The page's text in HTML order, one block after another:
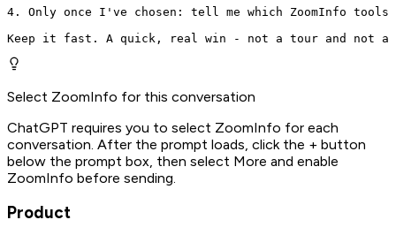
4. Only once I've chosen: tell me which ZoomInfo
Keep it fast. A quick, real win - not a tour and
Select ZoomInfo for this conversation
ChatGPT requires you to select ZoomInfo for each
conversation. After the prompt loads, click the + button
below the prompt box, then select More and enable
ZoomInfo before sending.
Product